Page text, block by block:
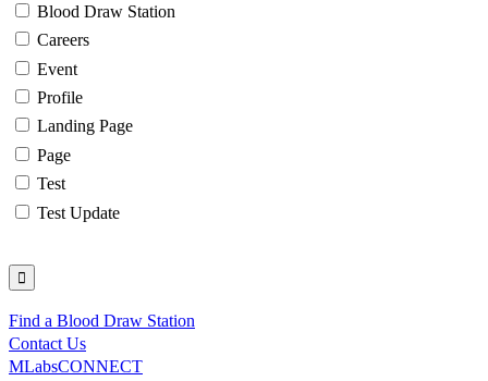
Blood Draw Station
Careers
Event
Profile
Landing Page
Page
Test
Test Update
Utility
Find a Blood Draw Station
Contact Us
MLabsCONNECT